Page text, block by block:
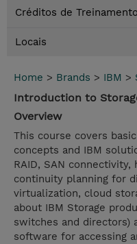
Créditos de Treinamento
Locais
Home > Brands > IBM >
Introduction to
Overview
This course covers
concepts and IBM
RAID, SAN
continuity planning for
virtualization, cloud
about IBM Storage
switches and directors)
software for accessing